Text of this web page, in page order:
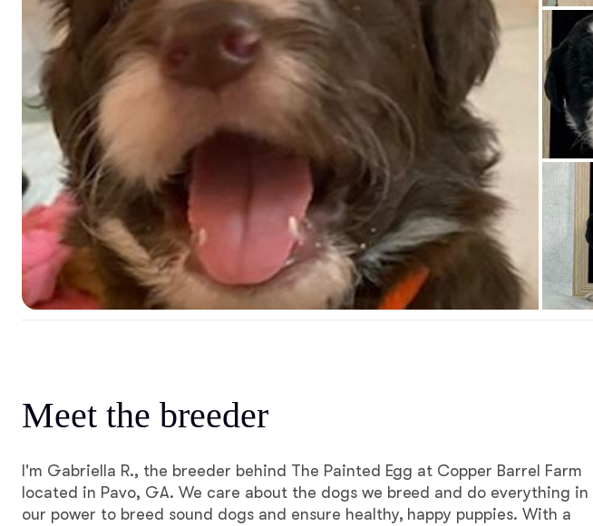
Meet the breeder
I'm Gabriella R., the breeder behind The Painted Egg at Copper Barrel Farm
located in Pavo, GA. We care about the dogs we breed and do everything in
our power to breed sound dogs and ensure healthy, happy puppies. With a